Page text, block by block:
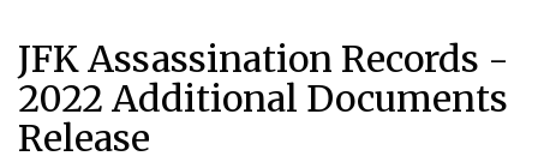
JFK Assassination Records -
2022 Additional Documents
Release